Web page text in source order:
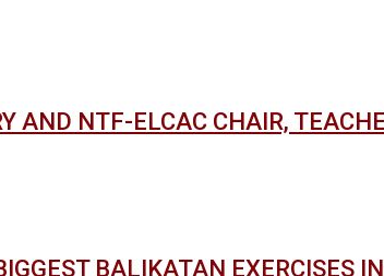
AND NTF-ELCAC CHAIR,
BALIKATAN EXERCISES